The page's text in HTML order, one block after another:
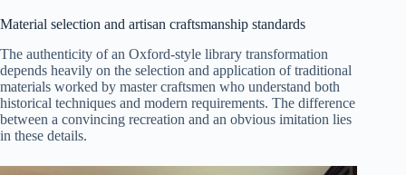
Material selection and artisan craftsmanship standards
The authenticity of an Oxford-style library transformation
depends heavily on the selection and application of traditional
materials worked by master craftsmen who understand both
historical techniques and modern requirements. The difference
between a convincing recreation and an obvious imitation lies
in these details.